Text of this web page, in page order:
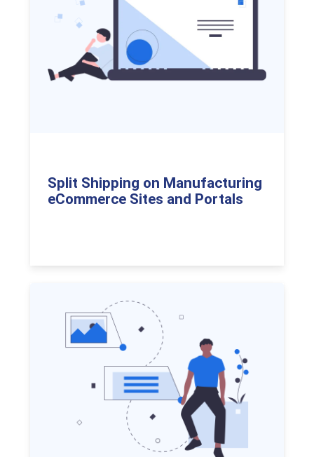
Split Shipping on Manufacturing
eCommerce Sites and Portals